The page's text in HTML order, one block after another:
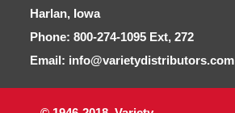
Harlan, Iowa
Phone: 800-274-1095 Ext, 272
Email: info@varietydistributors.com